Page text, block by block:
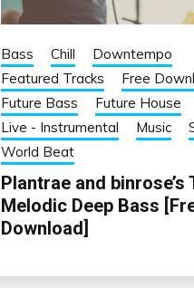
Bass Chill
Downtempo
Featured Tracks
Free
Future Bass
Future House
Live - Instrumental
Music
World Beat
Plantrae and binrose’s
Melodic Deep Bass
Download]